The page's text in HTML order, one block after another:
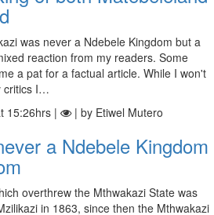
was never a Ndebele Kingdom but a
reaction from my readers. Some
a pat for a factual article. While I won't
critics I…
15:26hrs | | by Etiwel Mutero
a Ndebele Kingdom
overthrew the Mthwakazi State was
in 1863, since then the Mthwakazi